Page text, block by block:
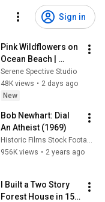
Sign in
Pink Wildflowers on
Ocean Beach |
Vintage Coastal
Seascape Oil
Painting | 4K
Screensaver
Serene Spective Studio
48K views • 2 days ago
New
Bob Newhart: Dial
An Atheist (1969)
Historic Films Stock Footage Archive
956K views • 2 years ago
I Built a Two Story
Forest House in 15